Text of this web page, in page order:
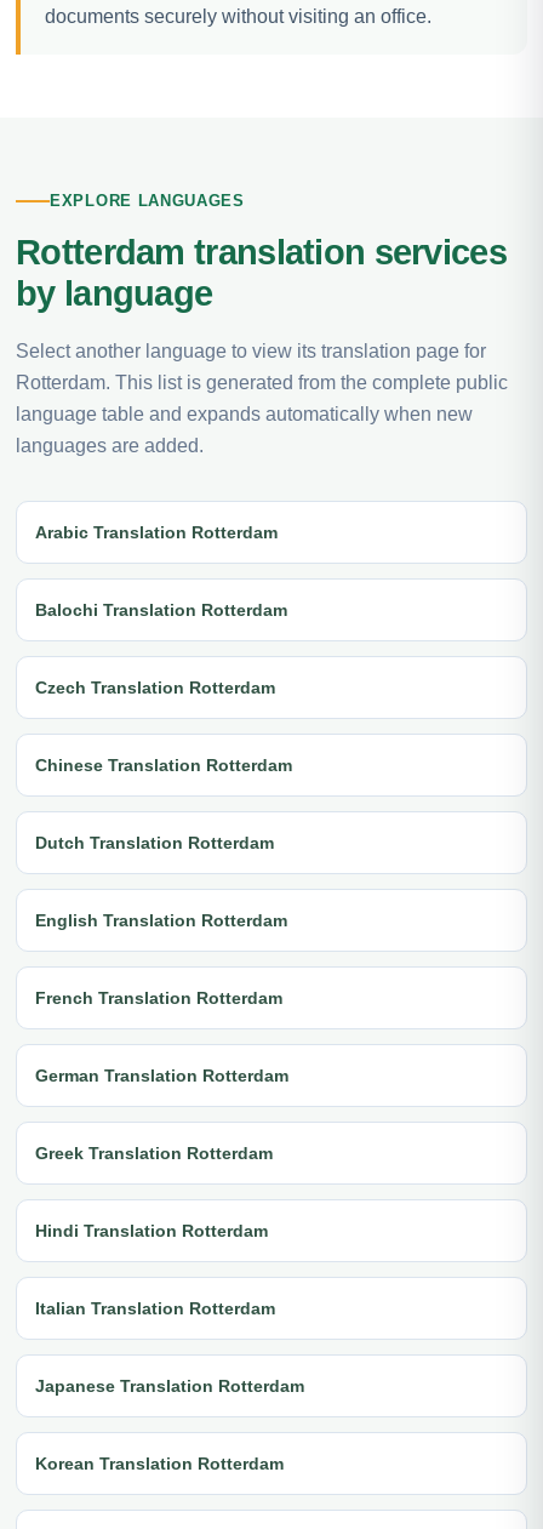
documents securely without visiting an office.
EXPLORE LANGUAGES
Rotterdam translation services
by language
Select another language to view its translation page for
Rotterdam. This list is generated from the complete public
language table and expands automatically when new
languages are added.
Arabic Translation Rotterdam
Balochi Translation Rotterdam
Czech Translation Rotterdam
Chinese Translation Rotterdam
Dutch Translation Rotterdam
English Translation Rotterdam
French Translation Rotterdam
German Translation Rotterdam
Greek Translation Rotterdam
Hindi Translation Rotterdam
Italian Translation Rotterdam
Japanese Translation Rotterdam
Korean Translation Rotterdam